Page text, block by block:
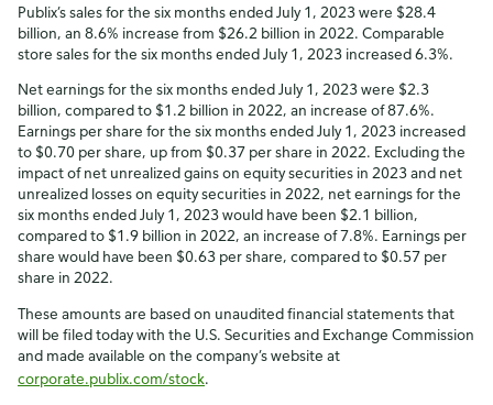
Publix’s sales for the six months ended July 1, 2023 were $28.4
billion, an 8.6% increase from $26.2 billion in 2022. Comparable
store sales for the six months ended July 1, 2023 increased 6.3%.
Net earnings for the six months ended July 1, 2023 were $2.3
billion, compared to $1.2 billion in 2022, an increase of 87.6%.
Earnings per share for the six months ended July 1, 2023 increased
to $0.70 per share, up from $0.37 per share in 2022. Excluding the
impact of net unrealized gains on equity securities in 2023 and net
unrealized losses on equity securities in 2022, net earnings for the
six months ended July 1, 2023 would have been $2.1 billion,
compared to $1.9 billion in 2022, an increase of 7.8%. Earnings per
share would have been $0.63 per share, compared to $0.57 per
share in 2022.
These amounts are based on unaudited financial statements that
will be filed today with the U.S. Securities and Exchange Commission
and made available on the company’s website at
corporate.publix.com/stock.